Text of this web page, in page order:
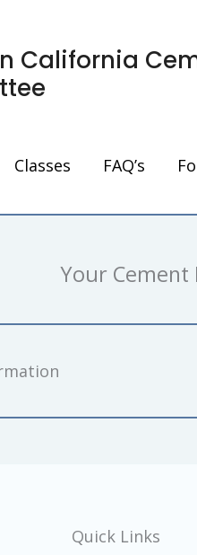
California
Classes FAQ’s
Your Cement
Quick Links